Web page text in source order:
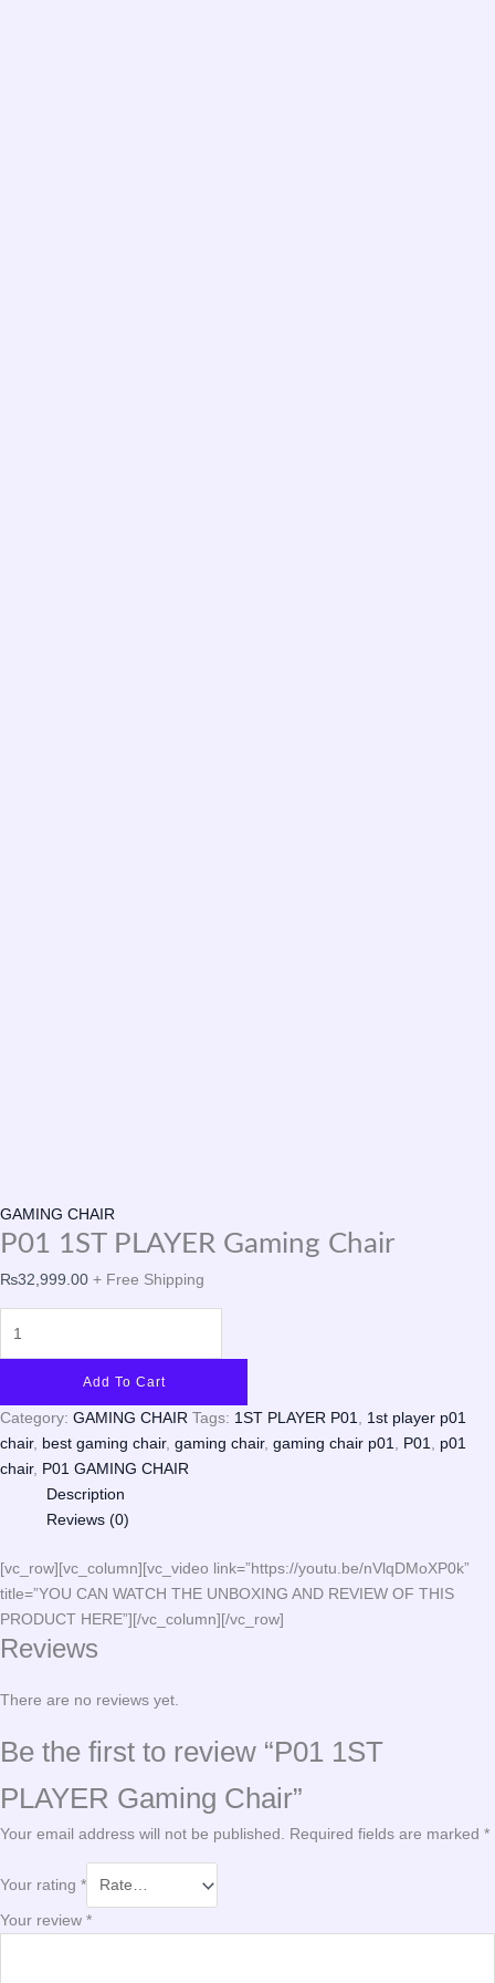
GAMING CHAIR
P01 1ST PLAYER Gaming Chair
₨32,999.00 + Free Shipping
Add To Cart
Category: GAMING CHAIR Tags: 1ST PLAYER P01
1st player p01
chair, best gaming chair, gaming chair, gaming chair p01 P01
p01
chair, P01 GAMING CHAIR
Description
Reviews (0)
[vc_row][vc_column][vc_video link=”https://youtu.be/nVlqDMoXP0k”
title=”YOU CAN WATCH THE UNBOXING AND REVIEW OF THIS
PRODUCT HERE”][/vc_column][/vc_row]
Reviews
There are no reviews yet.
Be the first to review “P01 1ST
PLAYER Gaming Chair”
Your email address will not be published. Required fields are marked *
Your rating *
Your review *